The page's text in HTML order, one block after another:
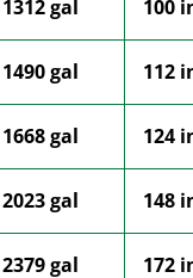
1312 gal 100
1490 gal 112
1668 gal 124
2023 gal 148
2379 gal 172